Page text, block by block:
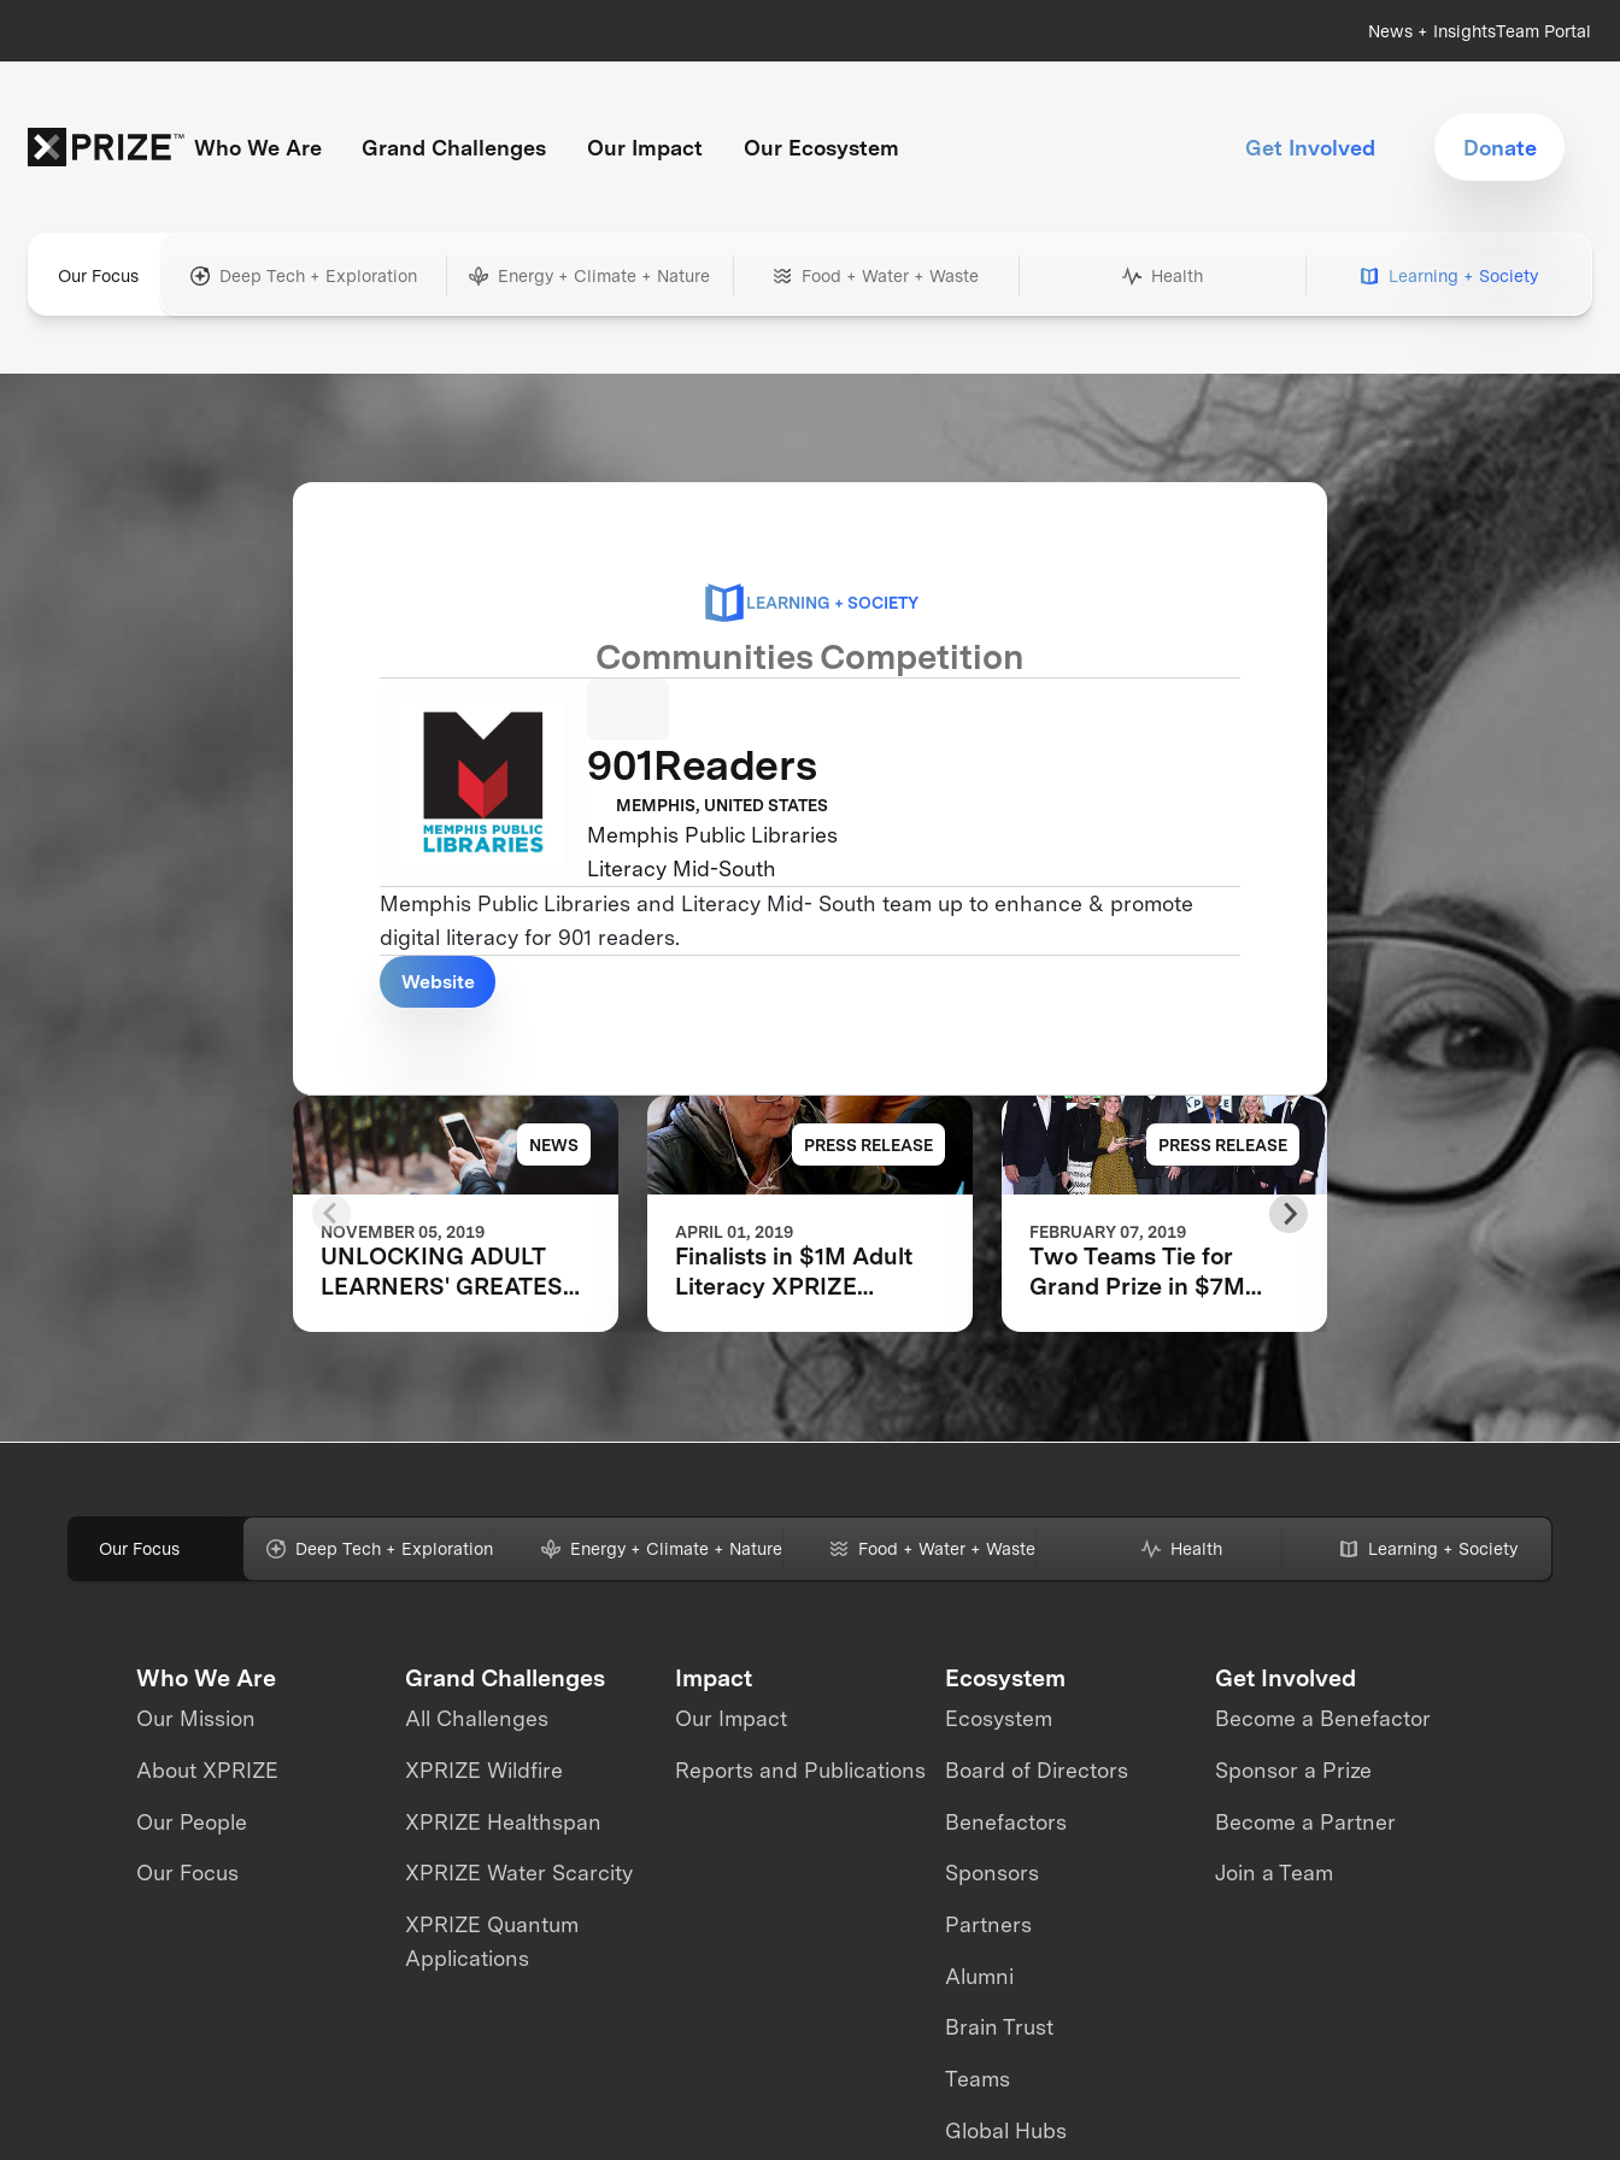
News + InsightsTeam Portal
Who We Are Grand Challenges Our Impact Our Ecosystem Get Involved Donate
Our Focus Deep Tech + Exploration Energy + Climate + Nature Food + Water + Waste Health Learning + Society
LEARNING + SOCIETY
Communities Competition
901Readers
MEMPHIS, UNITED STATES
Memphis Public Libraries
Literacy Mid-South
Memphis Public Libraries and Literacy Mid- South team up to enhance & promote
digital literacy for 901 readers.
Website
NEWS
NOVEMBER 05, 2019
UNLOCKING ADULT
LEARNERS' GREATEST
PRESS RELEASE
APRIL 01, 2019
Finalists in $1M Adult
Literacy XPRIZE
Competition
Announced
PRESS RELEASE
FEBRUARY 07, 2019
Two Teams Tie for
Grand Prize in $7M
Foundation Adult
PRESS
Scaling Impact: How
We Will Tackle Adult
Our Focus Deep Tech + Exploration Energy + Climate + Nature Food + Water + Waste Health Learning + Society
Who We Are
Our Mission
About XPRIZE
Our People
Our Focus
Grand Challenges
All Challenges
XPRIZE Wildfire
XPRIZE Healthspan
XPRIZE Water Scarcity
XPRIZE Quantum
Applications
Impact
Our Impact
Reports and Publications
Ecosystem
Ecosystem
Board of Directors
Benefactors
Sponsors
Partners
Alumni
Brain Trust
Teams
Global Hubs
Get Involved
Become a Benefactor
Sponsor a Prize
Become a Partner
Join a Team